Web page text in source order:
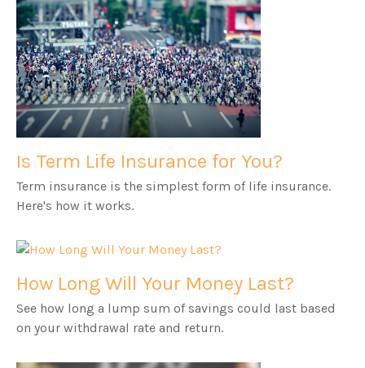
Is Term Life Insurance for You?
Term insurance is the simplest form of life insurance.
Here's how it works.
How Long Will Your Money Last?
See how long a lump sum of savings could last based
on your withdrawal rate and return.